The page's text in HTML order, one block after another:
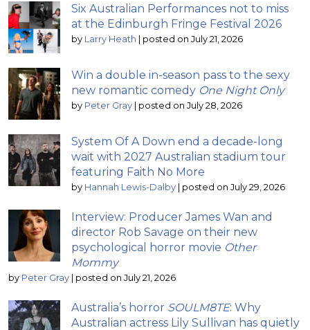
Six Australian Performances not to miss
at the Edinburgh Fringe Festival 2026
by Larry Heath | posted on July 21, 2026
Win a double in-season pass to the sexy
new romantic comedy One Night Only
by Peter Gray | posted on July 28, 2026
System Of A Down end a decade-long
wait with 2027 Australian stadium tour
featuring Faith No More
by Hannah Lewis-Dalby | posted on July 29, 2026
Interview: Producer James Wan and
director Rob Savage on their new
psychological horror movie Other
Mommy
by Peter Gray | posted on July 21, 2026
Australia’s horror SOULM8TE: Why
Australian actress Lily Sullivan has quietly